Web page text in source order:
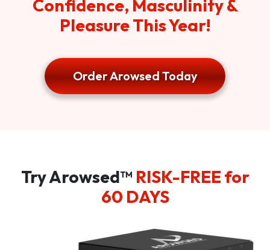
Confidence, Masculinity &
Pleasure This Year!
Order Arowsed Today
Try Arowsed™ RISK-FREE for
60 DAYS